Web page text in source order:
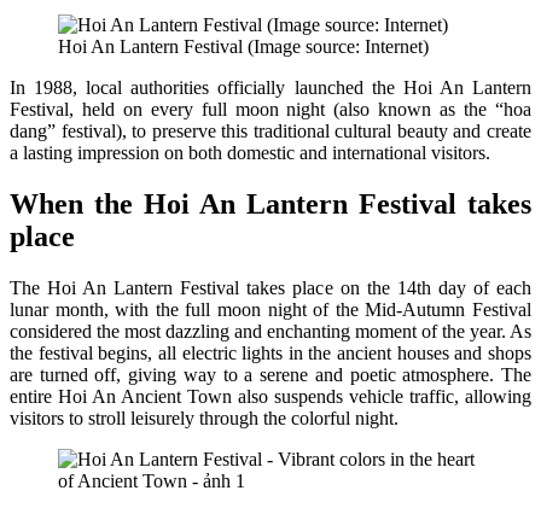
Hoi An Lantern Festival (Image source: Internet)
In 1988, local authorities officially launched the Hoi An Lantern
Festival, held on every full moon night (also known as the “hoa
dang” festival), to preserve this traditional cultural beauty and create
a lasting impression on both domestic and international visitors.
When the Hoi An Lantern Festival takes
place
The Hoi An Lantern Festival takes place on the 14th day of each
lunar month, with the full moon night of the Mid-Autumn Festival
considered the most dazzling and enchanting moment of the year. As
the festival begins, all electric lights in the ancient houses and shops
are turned off, giving way to a serene and poetic atmosphere. The
entire Hoi An Ancient Town also suspends vehicle traffic, allowing
visitors to stroll leisurely through the colorful night.